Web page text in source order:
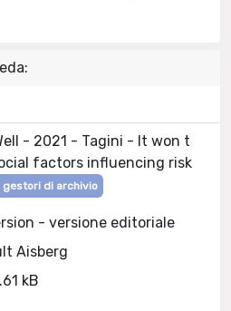
- 2021 - Tagini - It won t
factors influencing risk
gestori di archivio
- versione editoriale
Aisberg
kB